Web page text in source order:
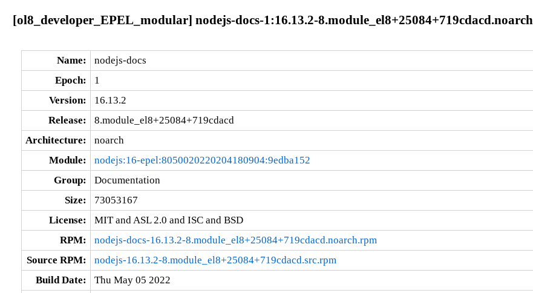
[ol8_developer_EPEL_modular] nodejs-docs-1:16.13.2-8.module_el8+25084+719cdacd.noarch
Name:
nodejs-docs
Epoch:
1
Version:
16.13.2
Release:
8.module_el8+25084+719cdacd
Architecture:
noarch
Module:
nodejs:16-epel:8050020220204180904:9edba152
Group:
Documentation
Size:
73053167
License:
MIT and ASL 2.0 and ISC and BSD
RPM:
nodejs-docs-16.13.2-8.module_el8+25084+719cdacd.noarch.rpm
Source RPM:
nodejs-16.13.2-8.module_el8+25084+719cdacd.src.rpm
Build Date:
Thu May 05 2022